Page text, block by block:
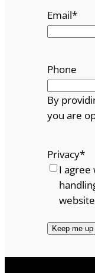
Email*
Phone
By
you are
Privacy*
I agree